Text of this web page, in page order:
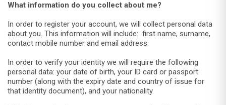
What information do you collect about me?
In order to register your account, we will collect personal data
about you. This information will include: first name, surname,
contact mobile number and email address.
In order to verify your identity we will require the following
personal data: your date of birth, your ID card or passport
number (along with the expiry date and country of issue for
that identity document), and your nationality.